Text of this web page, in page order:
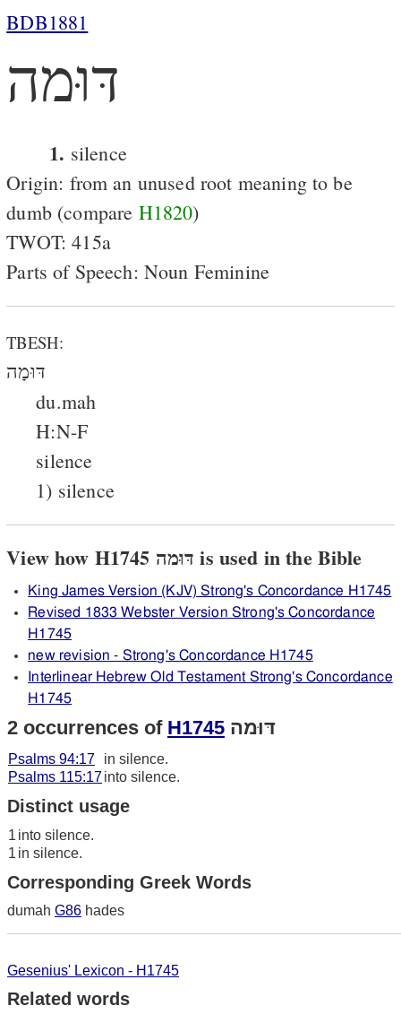
BDB1881
דּוּמה
1. silence
Origin: from an unused root meaning to be
dumb (compare H1820)
TWOT: 415a
Parts of Speech: Noun Feminine
TBESH:
דּוּמָה
du.mah
H:N-F
silence
1) silence
View how H1745 דּוּמה is used in the Bible
King James Version (KJV) Strong's Concordance H1745
Revised 1833 Webster Version Strong's Concordance
H1745
new revision - Strong's Concordance H1745
Interlinear Hebrew Old Testament Strong's Concordance
H1745
2 occurrences of H1745 דּוּמה
Psalms 94:17
in silence.
Psalms 115:17into silence.
Distinct usage
1 into silence.
1 in silence.
Corresponding Greek Words
dumah G86 hades
Gesenius' Lexicon - H1745
Related words